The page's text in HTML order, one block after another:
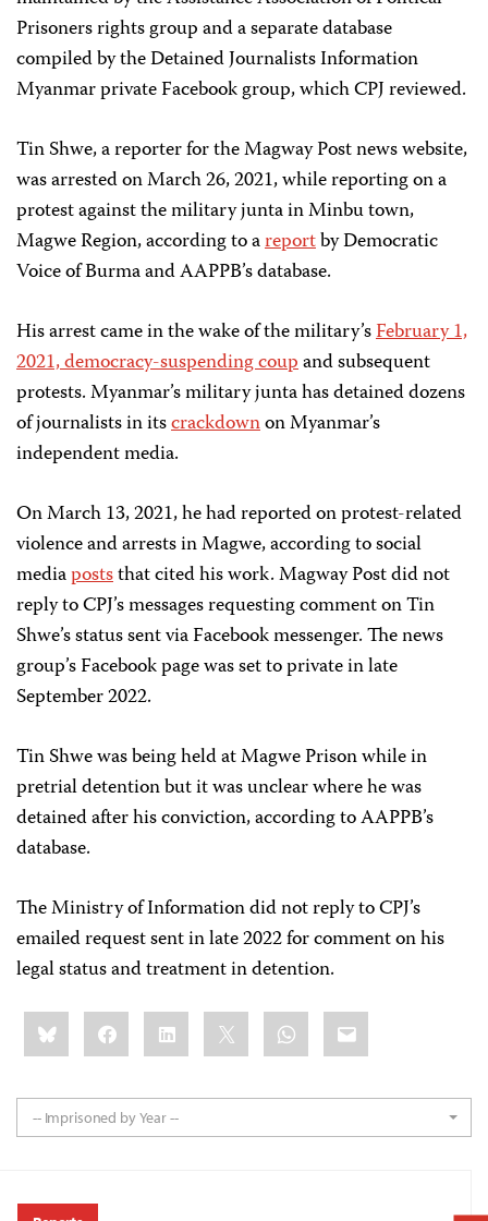
Prisoners rights group and a separate database
compiled by the Detained Journalists Information
Myanmar private Facebook group, which CPJ reviewed.
Tin Shwe, a reporter for the Magway Post news website,
was arrested on March 26, 2021, while reporting on a
protest against the military junta in Minbu town,
Magwe Region, according to areportby Democratic
Voice of Burma and AAPPB’s database.
His arrest came in the wake of the military’sFebruary 1,
2021, democracy-suspending coupand subsequent
protests. Myanmar’s military junta has detained dozens
of journalists in itscrackdownon Myanmar’s
independent media.
On March 13, 2021, he had reported on protest-related
violence and arrests in Magwe, according to social
mediapoststhat cited his work. Magway Post did not
reply to CPJ’s messages requesting comment on Tin
Shwe’s status sent via Facebook messenger. The news
group’s Facebook page was set to private in late
September 2022.
Tin Shwe was being held at Magwe Prison while in
pretrial detention but it was unclear where he was
detained after his conviction, according to AAPPB’s
database.
The Ministry of Information did not reply to CPJ’s
emailed request sent in late 2022 for comment on his
legal status and treatment in detention.
Share
this:BlueskyFacebookLinkedIn WhatsApp
Email
-- Imprisoned by Year --